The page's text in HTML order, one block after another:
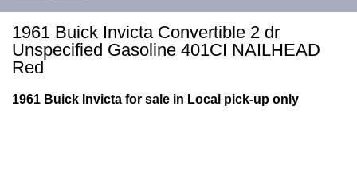
1961 Buick Invicta Convertible 2 dr
Unspecified Gasoline 401CI NAILHEAD
Red
1961 Buick Invicta for sale in Local pick-up only